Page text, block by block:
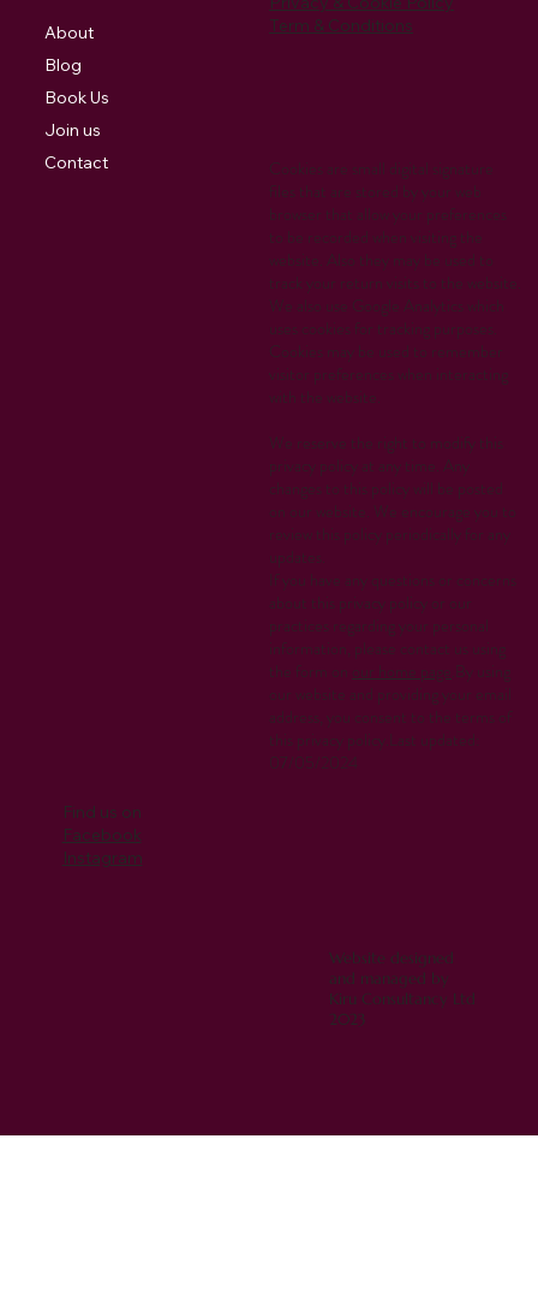
Cookies are small digital signature
files that are stored by your web
browser that allow your preferences
to be recorded when visiting the
website. Also they may be used to
track your return visits to the website.
We also use Google Analytics which
uses cookies for tracking purposes.
Cookies may be used to remember
visitor preferences when interacting
with the website.
We reserve the right to modify this
privacy policy at any time. Any
changes to this policy will be posted
on our website. We encourage you to
review this policy periodically for any
updates.
If you have any questions or concerns
about this privacy policy or our
practices regarding your personal
information, please contact us using
the form on our home page.By using
our website and providing your email
address, you consent to the terms of
this privacy policy.Last updated:
07/05/2024
Term & Conditions
About
Blog
Book Us
Join us
Contact
Find us on
Facebook
Instagram
Website designed
and managed by
Kiru Consultancy Ltd
2023